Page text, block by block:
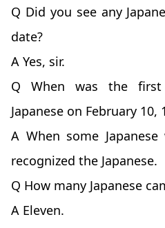
Q Did you see any
date?
A Yes, sir.
Q When was the
Japanese on February 10,
A When some
recognized the Japanese.
Q How many Japanese
A Eleven.